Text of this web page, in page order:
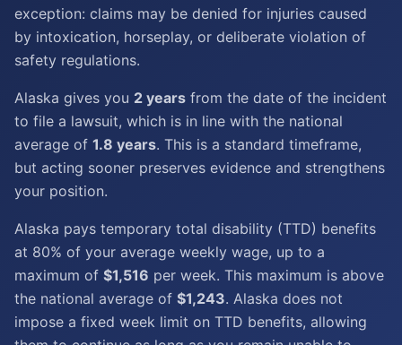
exception: claims may be denied for injuries caused
by intoxication, horseplay, or deliberate violation of
safety regulations.
Alaska gives you 2 years from the date of the incident
to file a lawsuit, which is in line with the national
average of 1.8 years. This is a standard timeframe,
but acting sooner preserves evidence and strengthens
your position.
Alaska pays temporary total disability (TTD) benefits
at 80% of your average weekly wage, up to a
maximum of $1,516 per week. This maximum is above
the national average of $1,243. Alaska does not
impose a fixed week limit on TTD benefits, allowing